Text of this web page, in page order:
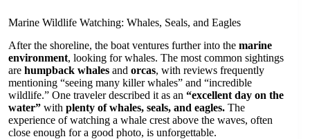
Marine Wildlife Watching: Whales, Seals, and Eagles
After the shoreline, the boat ventures further into the marine
environment, looking for whales. The most common sightings
are humpback whales and orcas, with reviews frequently
mentioning “seeing many killer whales” and “incredible
wildlife.” One traveler described it as an “excellent day on the
water” with plenty of whales, seals, and eagles. The
experience of watching a whale crest above the waves, often
close enough for a good photo, is unforgettable.